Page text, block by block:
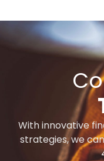
With innovative
strategies, we